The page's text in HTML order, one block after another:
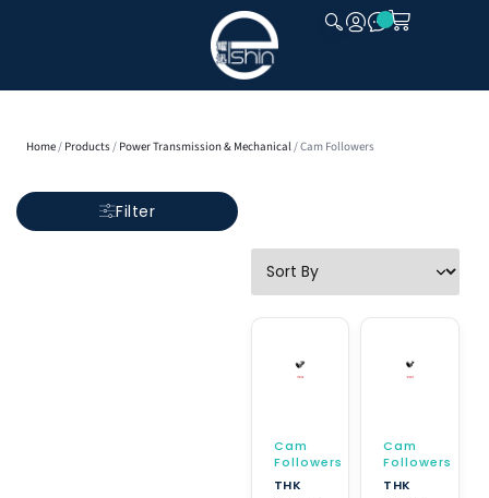
Home/ Products/ Power Transmission & Mechanical/ Cam Followers
Filter
Cam
Followers
THK
Cam
Followers
THK